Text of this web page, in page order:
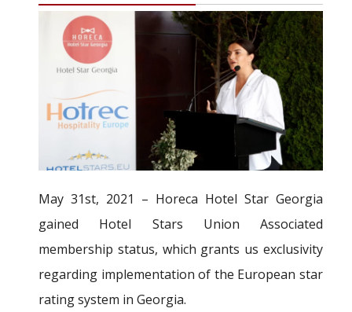
May 31st, 2021 – Horeca Hotel Star Georgia
gained Hotel Stars Union Associated
membership status, which grants us exclusivity
regarding implementation of the European star
rating system in Georgia.